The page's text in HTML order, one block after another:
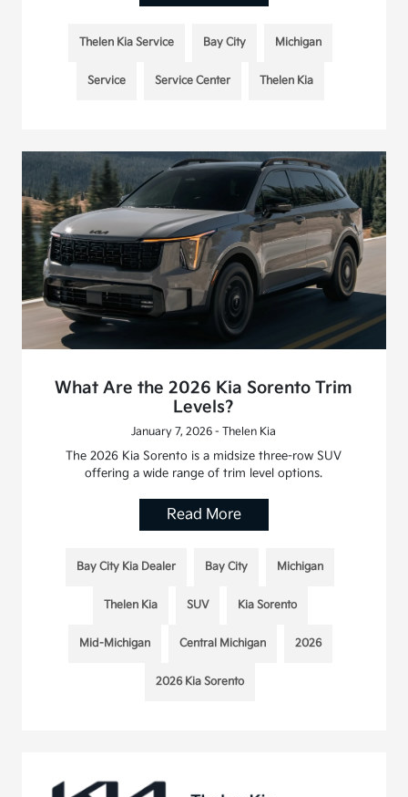
Thelen Kia Service Bay City Michigan
Service Service Center Thelen Kia
What Are the 2026 Kia Sorento Trim
Levels?
January 7, 2026 - Thelen Kia
The 2026 Kia Sorento is a midsize three-row SUV
offering a wide range of trim level options.
Read More
Bay City Kia Dealer Bay City Michigan
Thelen Kia SUV Kia Sorento
Mid-Michigan Central Michigan 2026
2026 Kia Sorento